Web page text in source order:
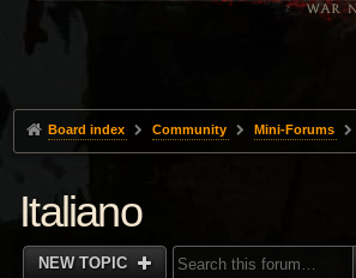
Board index Community Mini-Forums
Italiano
NEW TOPIC